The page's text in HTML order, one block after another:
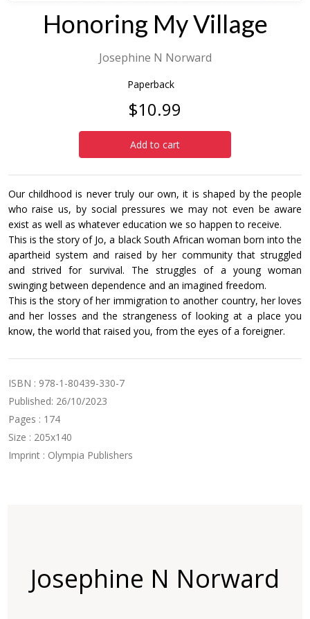
Honoring My Village
Josephine N Norward
Paperback
$10.99
Add to cart
Our childhood is never truly our own, it is shaped by the people
who raise us, by social pressures we may not even be aware
exist as well as whatever education we so happen to receive.
This is the story of Jo, a black South African woman born into the
apartheid system and raised by her community that struggled
and strived for survival. The struggles of a young woman
swinging between dependence and an imagined freedom.
This is the story of her immigration to another country, her loves
and her losses and the strangeness of looking at a place you
know, the world that raised you, from the eyes of a foreigner.
ISBN : 978-1-80439-330-7
Published: 26/10/2023
Pages : 174
Size : 205x140
Imprint : Olympia Publishers
Josephine N Norward